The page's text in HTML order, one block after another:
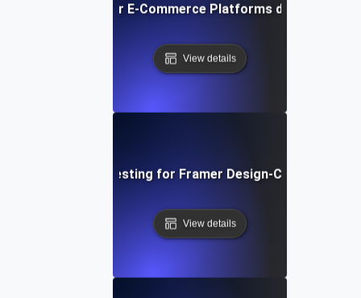
Testing for E-Commerce Platforms during Peak
View details
Performance Testing for Framer Design-Centric
View details